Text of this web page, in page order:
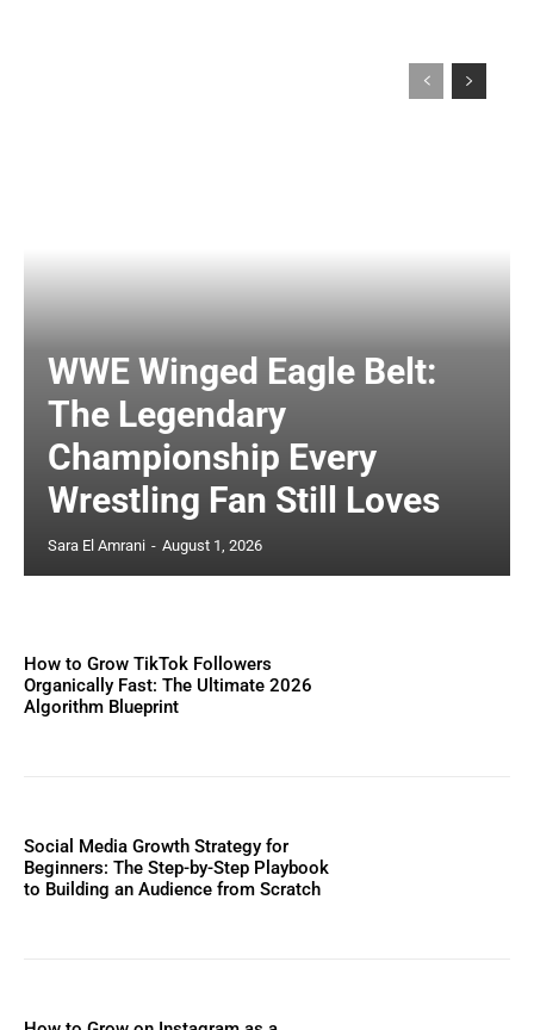
WWE Winged Eagle Belt:
The Legendary
Championship Every
Wrestling Fan Still Loves
Sara El Amrani - August 1, 2026
How to Grow TikTok Followers
Organically Fast: The Ultimate 2026
Algorithm Blueprint
Social Media Growth Strategy for
Beginners: The Step-by-Step Playbook
to Building an Audience from Scratch